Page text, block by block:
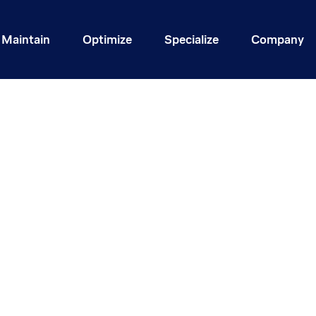
Maintain Optimize Specialize Company